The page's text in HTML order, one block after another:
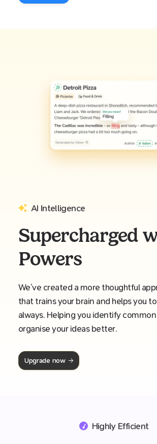
AI Intelligence
Supercharged
Powers
We’ve created a more thoughtful
that trains your brain and helps you
always. Helping you identify
organise your ideas better.
Upgrade now
Highly Efficient